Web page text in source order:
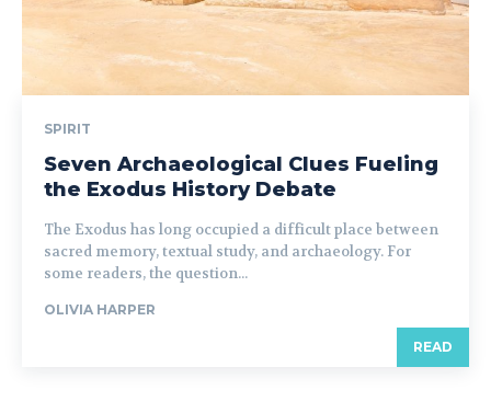
SPIRIT
Seven Archaeological Clues Fueling
the Exodus History Debate
The Exodus has long occupied a difficult place between
sacred memory, textual study, and archaeology. For
some readers, the question...
OLIVIA HARPER
READ